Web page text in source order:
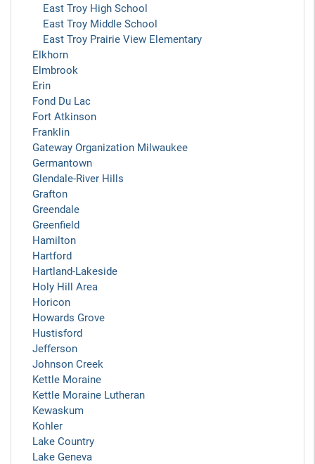
East Troy High School
East Troy Middle School
East Troy Prairie View Elementary
Elkhorn
Elmbrook
Erin
Fond Du Lac
Fort Atkinson
Franklin
Gateway Organization Milwaukee
Germantown
Glendale-River Hills
Grafton
Greendale
Greenfield
Hamilton
Hartford
Hartland-Lakeside
Holy Hill Area
Horicon
Howards Grove
Hustisford
Jefferson
Johnson Creek
Kettle Moraine
Kettle Moraine Lutheran
Kewaskum
Kohler
Lake Country
Lake Geneva